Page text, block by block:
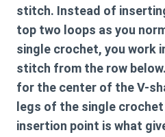
stitch. Instead of
top two loops as you
single crochet, you work
stitch from the row
for the center of the V-
legs of the single
insertion point is what